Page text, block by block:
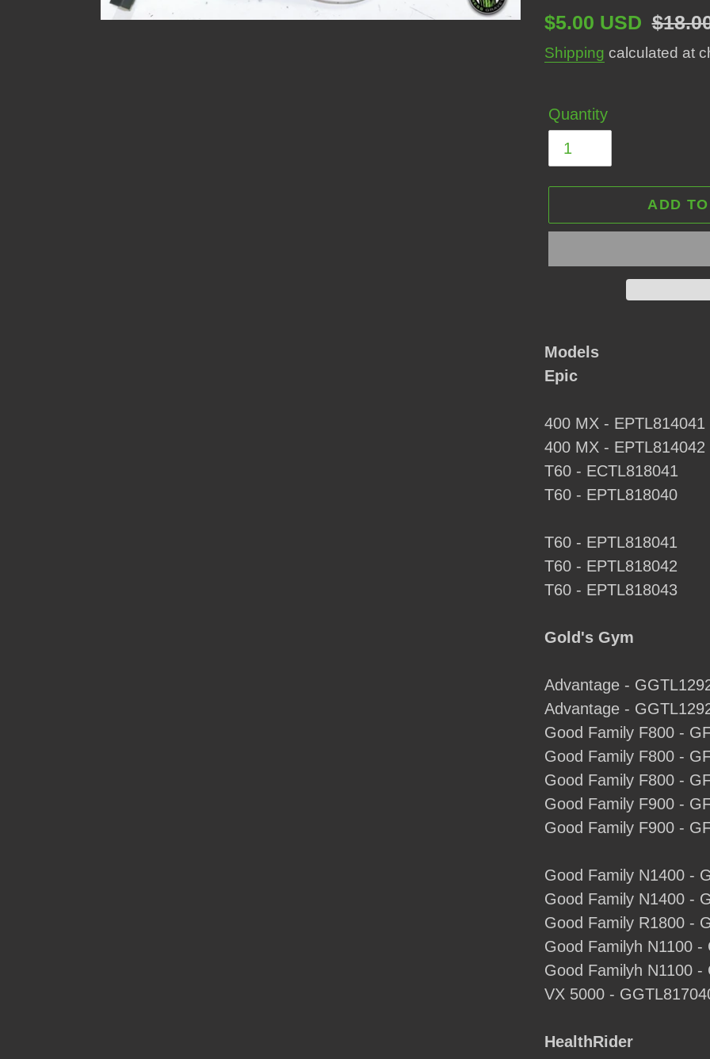
Sale
price
$5.00 USD
price
Shipping calculated at
Quantity
ADD
product
to
cart
Models
Epic
400 MX - EPTL814041
400 MX - EPTL814042
T60 - ECTL818041
T60 - EPTL818040
T60 - EPTL818041
T60 - EPTL818042
T60 - EPTL818043
Gold's Gym
Advantage -
Advantage -
Good Family F800 -
Good Family F800 -
Good Family F800 -
Good Family F900 -
Good Family F900 -
Good Family N1400 -
Good Family N1400 -
Good Family R1800 -
Good Familyh N1100 -
Good Familyh N1100 -
VX 5000 -
HealthRider